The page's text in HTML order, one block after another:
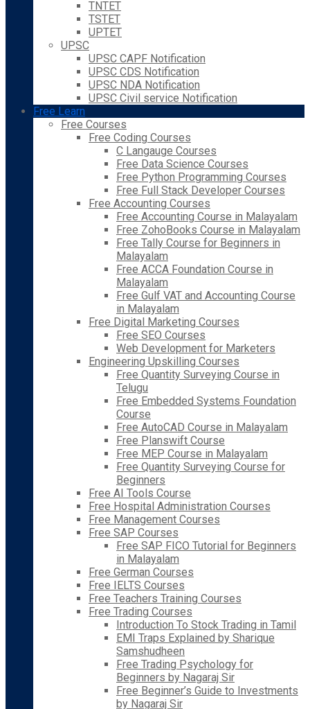
TNTET
TSTET
UPTET
UPSC
UPSC CAPF Notification
UPSC CDS Notification
UPSC NDA Notification
UPSC Civil service Notification
Free Learn
Free Courses
Free Coding Courses
C Langauge Courses
Free Data Science Courses
Free Python Programming Courses
Free Full Stack Developer Courses
Free Accounting Courses
Free Accounting Course in Malayalam
Free ZohoBooks Course in Malayalam
Free Tally Course for Beginners in
Malayalam
Free ACCA Foundation Course in
Malayalam
Free Gulf VAT and Accounting Course
in Malayalam
Free Digital Marketing Courses
Free SEO Courses
Web Development for Marketers
Engineering Upskilling Courses
Free Quantity Surveying Course in
Telugu
Free Embedded Systems Foundation
Course
Free AutoCAD Course in Malayalam
Free Planswift Course
Free MEP Course in Malayalam
Free Quantity Surveying Course for
Beginners
Free AI Tools Course
Free Hospital Administration Courses
Free Management Courses
Free SAP Courses
Free SAP FICO Tutorial for Beginners
in Malayalam
Free German Courses
Free IELTS Courses
Free Teachers Training Courses
Free Trading Courses
Introduction To Stock Trading in Tamil
EMI Traps Explained by Sharique
Samshudheen
Free Trading Psychology for
Beginners by Nagaraj Sir
Free Beginner’s Guide to Investments
by Nagaraj Sir